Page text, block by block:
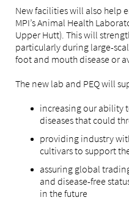
New facilities will also help
MPI’s Animal Health
Upper Hutt). This will
particularly during large-
foot and mouth disease or
The new lab and PEQ will
increasing our ability
diseases that could
providing industry
cultivars to support
assuring global
and disease-free
in the future